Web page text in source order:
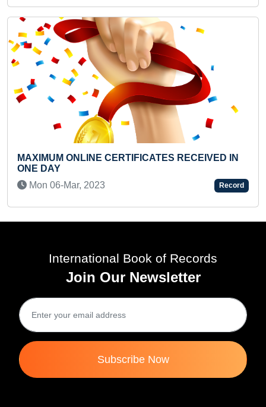
YOUNGEST AADHAAR
RECEIVED IN
Record
International Book of Records
Join Our Newsletter
Subscribe Now